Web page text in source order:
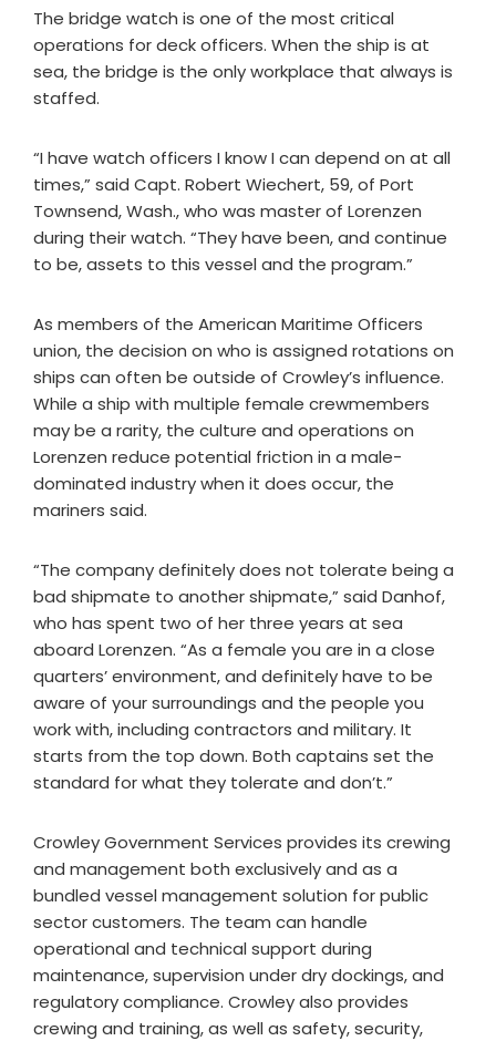
The bridge watch is one of the most critical
operations for deck officers. When the ship is at
sea, the bridge is the only workplace that always is
staffed.
“I have watch officers I know I can depend on at all
times,” said Capt. Robert Wiechert, 59, of Port
Townsend, Wash., who was master of Lorenzen
during their watch. “They have been, and continue
to be, assets to this vessel and the program.”
As members of the American Maritime Officers
union, the decision on who is assigned rotations on
ships can often be outside of Crowley’s influence.
While a ship with multiple female crewmembers
may be a rarity, the culture and operations on
Lorenzen reduce potential friction in a male-
dominated industry when it does occur, the
mariners said.
“The company definitely does not tolerate being a
bad shipmate to another shipmate,” said Danhof,
who has spent two of her three years at sea
aboard Lorenzen. “As a female you are in a close
quarters’ environment, and definitely have to be
aware of your surroundings and the people you
work with, including contractors and military. It
starts from the top down. Both captains set the
standard for what they tolerate and don’t.”
Crowley Government Services provides its crewing
and management both exclusively and as a
bundled vessel management solution for public
sector customers. The team can handle
operational and technical support during
maintenance, supervision under dry dockings, and
regulatory compliance. Crowley also provides
crewing and training, as well as safety, security,